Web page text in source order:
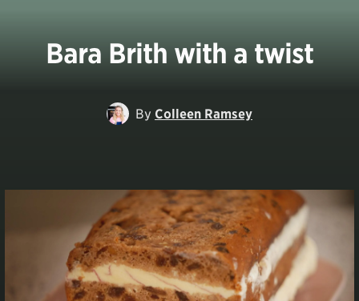
Bara Brith with a twist
By Colleen Ramsey